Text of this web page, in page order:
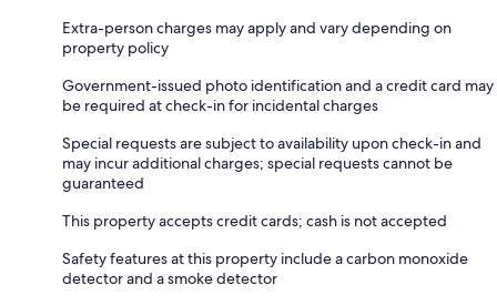
Extra-person charges may apply and vary depending on
property policy
Government-issued photo identification and a credit card may
be required at check-in for incidental charges
Special requests are subject to availability upon check-in and
may incur additional charges; special requests cannot be
guaranteed
This property accepts credit cards; cash is not accepted
Safety features at this property include a carbon monoxide
detector and a smoke detector